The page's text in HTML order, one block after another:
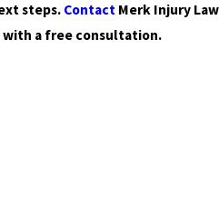
steps. ContactMerk Injury Law
a free consultation.